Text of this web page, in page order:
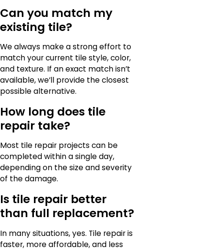
Can you match my
existing tile?
We always make a strong effort to
match your current tile style, color,
and texture. If an exact match isn’t
available, we’ll provide the closest
possible alternative.
How long does tile
repair take?
Most tile repair projects can be
completed within a single day,
depending on the size and severity
of the damage.
Is tile repair better
than full replacement?
In many situations, yes. Tile repair is
faster, more affordable, and less